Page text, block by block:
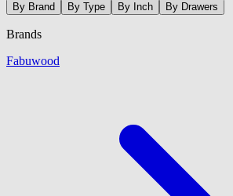
By Brand By Type By Inch By Drawers
Brands
Fabuwood